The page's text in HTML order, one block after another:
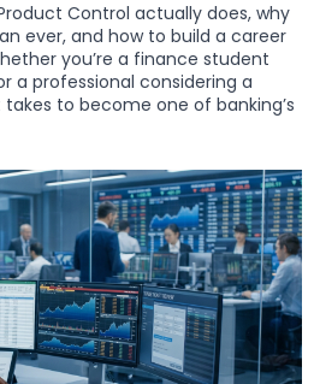
Control actually does, why
ever, and how to build a career
you’re a finance student
a professional considering a
to become one of banking’s